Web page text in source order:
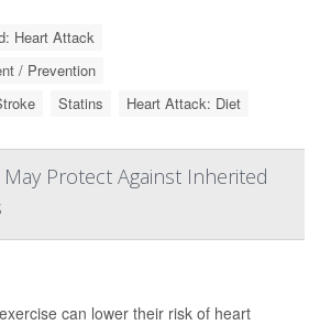
Heart Attack
/ Prevention
Statins Heart Attack: Diet
Protect Against Inherited
can lower their risk of heart